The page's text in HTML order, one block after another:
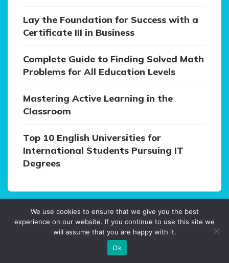
Lay the Foundation for Success with a
Certificate III in Business
Complete Guide to Finding Solved Math
Problems for All Education Levels
Mastering Active Learning in the
Classroom
Top 10 English Universities for
International Students Pursuing IT
Degrees
Categories
We use cookies to ensure that we give you the best
experience on our website. If you continue to use this site we
will assume that you are happy with it.
Ok